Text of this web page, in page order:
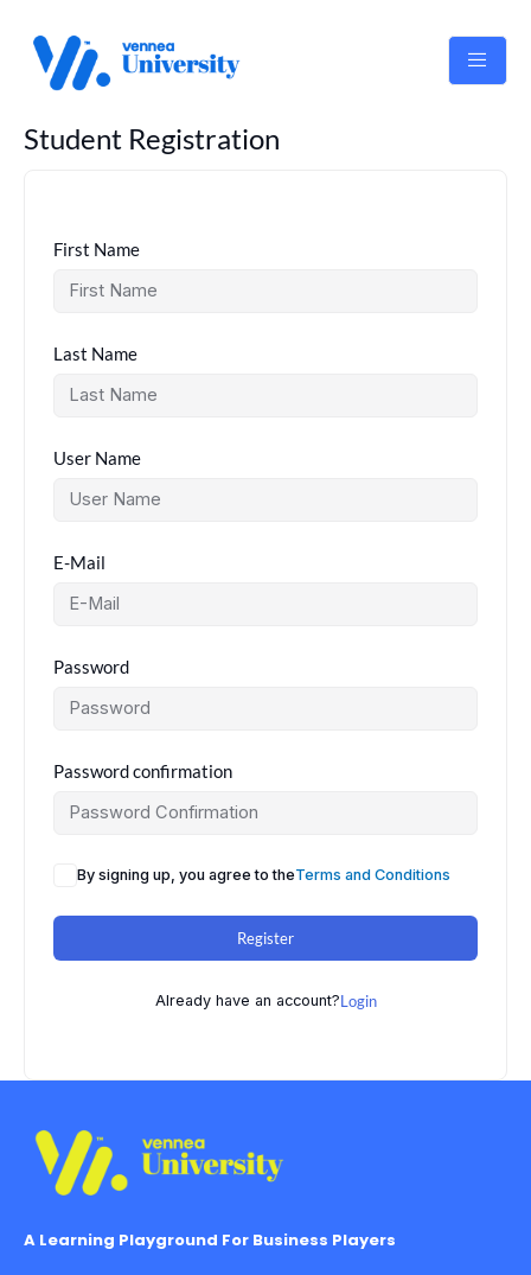
content
Student Registration
First Name
Last Name
User Name
E-Mail
Password
Password confirmation
By signing up, you agree to theTerms and Conditions
Register
Already have an account?Login
A Learning Playground For Business Players